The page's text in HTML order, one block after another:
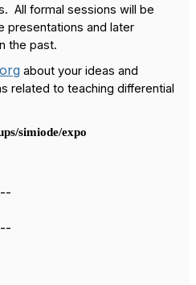
All formal sessions will be
presentations and later
the past.
about your ideas and
related to teaching differential
simiode/expo